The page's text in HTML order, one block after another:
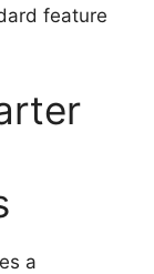
feature
a